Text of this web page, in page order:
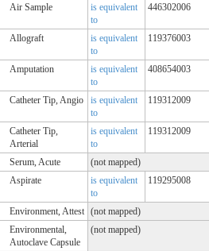
Air Sample
is equivalent
to
446302006
Allograft
is equivalent
to
119376003
Amputation
is equivalent
to
408654003
Catheter Tip, Angio
is equivalent
to
119312009
Catheter Tip,
Arterial
is equivalent
to
119312009
Serum, Acute
(not mapped)
Aspirate
is equivalent
to
119295008
Environment, Attest (not mapped)
Environmental,
Autoclave Capsule
(not mapped)